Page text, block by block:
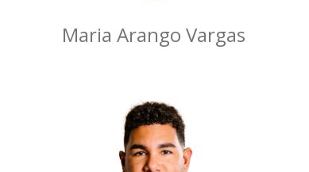
Maria Arango Vargas